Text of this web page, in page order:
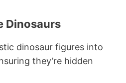
Dinosaurs
dinosaur figures into
they’re hidden